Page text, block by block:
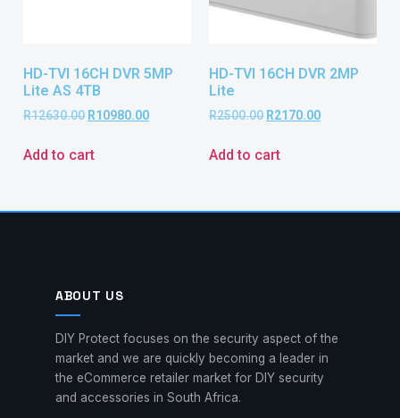
HD-TVI 16CH DVR 5MP
Lite AS 4TB
R12630.00 R10980.00
Add to cart
HD-TVI 16CH DVR 2MP
Lite
R2500.00 R2170.00
Add to cart
ABOUT US
DIY Protect focuses on the security aspect of the
market and we are quickly becoming a leader in
the eCommerce retailer market for DIY security
and accessories in South Africa.